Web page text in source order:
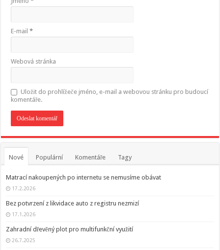
E-mail*
Webová stránka
Uložit do prohlížeče jméno, e-mail a webovou stránku pro budoucí
komentáře.
Nové Populární Komentáře Tagy
Matrací nakoupených po internetu se nemusíme obávat
17.2.2026
Bez potvrzení z likvidace auto z registru nezmizí
17.1.2026
Zahradní dřevěný plot pro multifunkční využití
26.7.2025